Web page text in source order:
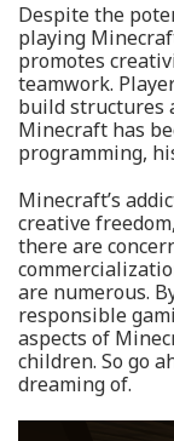
Despite the
playing
promotes
teamwork.
build structures
Minecraft has
programming,
Minecraft’s
creative
there are
are numerous.
responsible
aspects of
children. So go
dreaming of.